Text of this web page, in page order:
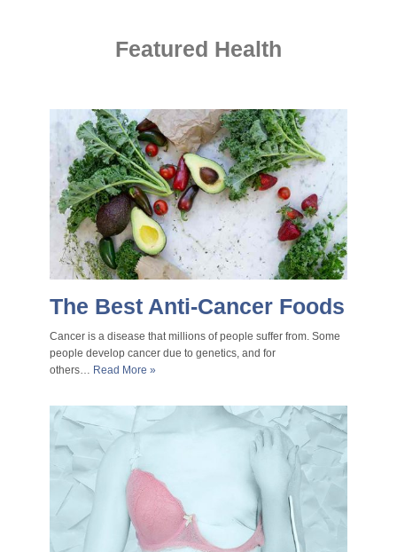
Featured Health
The Best Anti-Cancer Foods
Cancer is a disease that millions of people suffer from. Some
people develop cancer due to genetics, and for
others… Read More »